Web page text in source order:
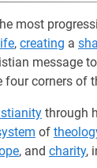
most
, creating a
message
four corners of
through
of
, and charity,